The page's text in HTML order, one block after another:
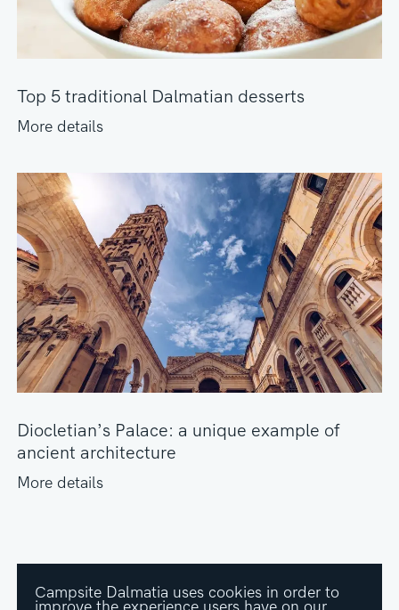
Top 5 traditional Dalmatian desserts
More details
Diocletian’s Palace: a unique example of
ancient architecture
More details
Campsite Dalmatia uses cookies in order to